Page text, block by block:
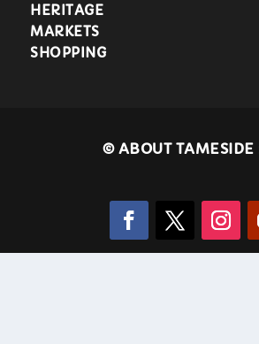
HERITAGE
MARKETS
SHOPPING
©ABOUT TAMESIDE